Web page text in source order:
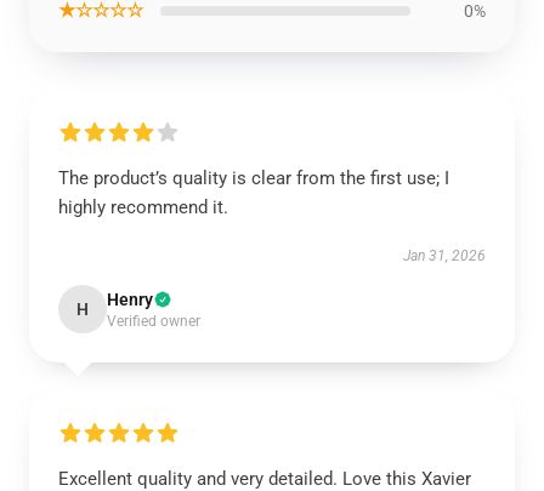
★☆☆☆☆ 0%
The product’s quality is clear from the first use; I
highly recommend it.
Jan 31, 2026
H Henry
Verified owner
Excellent quality and very detailed. Love this Xavier